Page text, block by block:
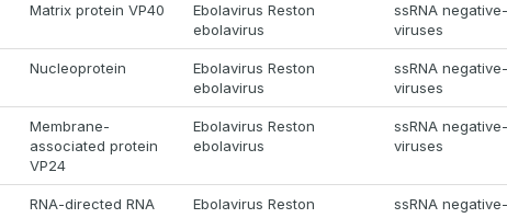
Matrix protein VP40
Ebolavirus Reston
ebolavirus
ssRNA
viruses
Nucleoprotein
Ebolavirus Reston
ebolavirus
ssRNA
viruses
Membrane-
associated protein
VP24
Ebolavirus Reston
ebolavirus
ssRNA
viruses
RNA-directed RNA
Ebolavirus Reston
ssRNA